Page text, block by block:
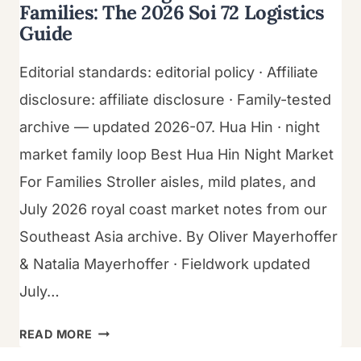
Families: The 2026 Soi 72 Logistics
Guide
Editorial standards: editorial policy · Affiliate
disclosure: affiliate disclosure · Family-tested
archive — updated 2026-07. Hua Hin · night
market family loop Best Hua Hin Night Market
For Families Stroller aisles, mild plates, and
July 2026 royal coast market notes from our
Southeast Asia archive. By Oliver Mayerhoffer
& Natalia Mayerhoffer · Fieldwork updated
July…
READ MORE BEST